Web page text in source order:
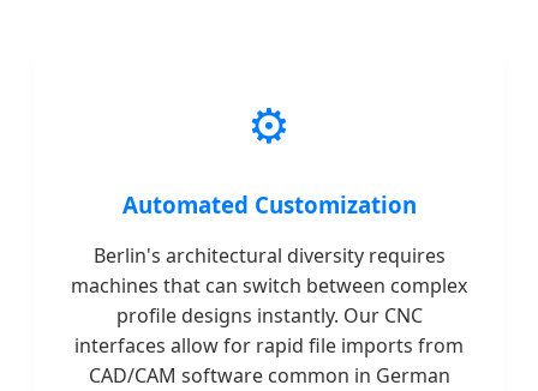
⚙️
Automated Customization
Berlin's architectural diversity requires
machines that can switch between complex
profile designs instantly. Our CNC
interfaces allow for rapid file imports from
CAD/CAM software common in German